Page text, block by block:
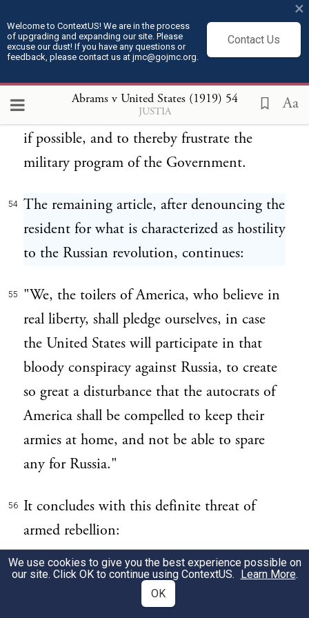
Welcome to ContextUS! We are in the process
of upgrading and expanding our site. Please
excuse our dust! If you have any questions or
feedback, please contact us at jmc@gojmc.org.
Contact Us
×
Abrams v United States (1919) 54
JUSTIA Aa
keep the armies of the allied countries busy
at home."
Thus was again avowed the purpose to
throw the country into a state of revolution
if possible, and to thereby frustrate the
military program of the Government.
54 The remaining article, after denouncing the
resident for what is characterized as hostility
to the Russian revolution, continues:
55
"We, the toilers of America, who believe in
real liberty, shall pledge ourselves, in case
the United States will participate in that
bloody conspiracy against Russia, to create
so great a disturbance that the autocrats of
America shall be compelled to keep their
armies at home, and not be able to spare
any for Russia."
56
It concludes with this definite threat of
armed rebellion:
57
"If they will use arms against the Russian
people to enforce their standard of order, so
We use cookies to give you the best experience possible on
our site. Click OK to continue using ContextUS. Learn More.
OK